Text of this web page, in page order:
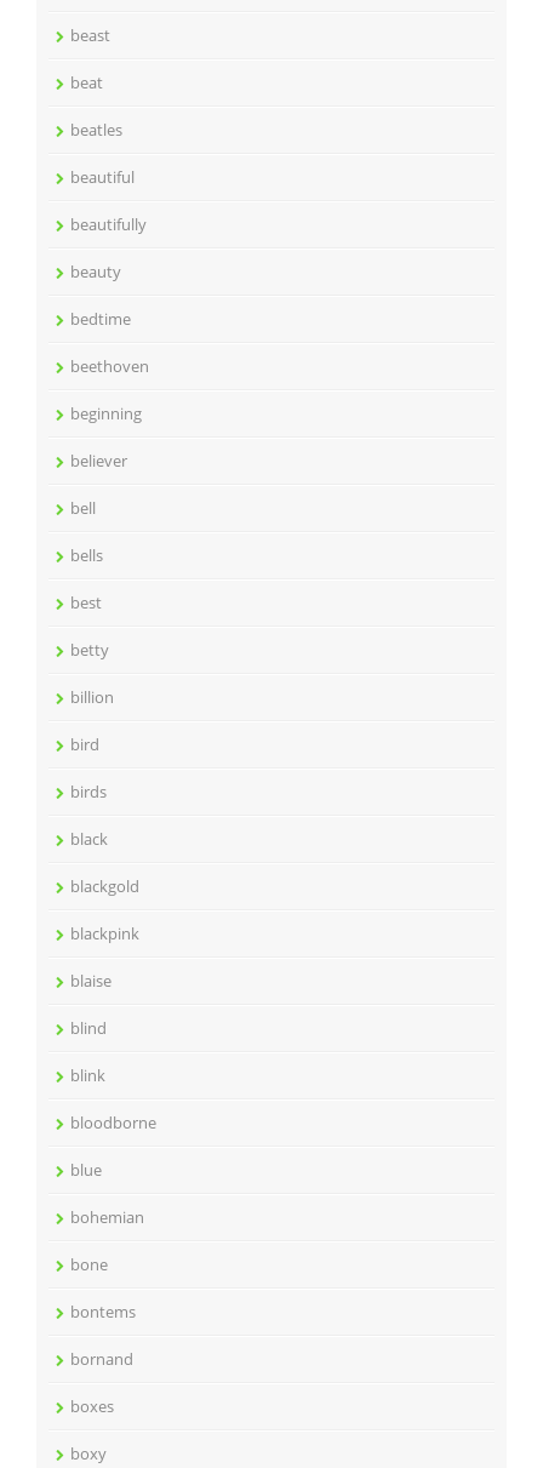
beast
beat
beatles
beautiful
beautifully
beauty
bedtime
beethoven
beginning
believer
bell
bells
best
betty
billion
bird
birds
black
blackgold
blackpink
blaise
blind
blink
bloodborne
blue
bohemian
bone
bontems
bornand
boxes
boxy